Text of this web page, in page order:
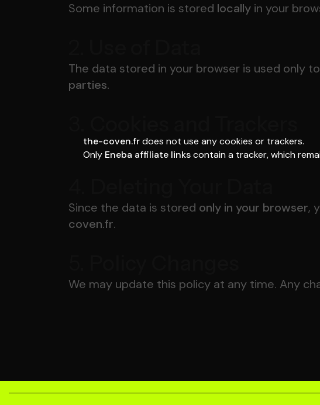
Some information is stored locally in your
The data stored in your browser is used only to
parties.
the-coven.frdoes not use any cookies or trackers.
Only Eneba affiliate linkscontain a tracker, which
Since the data is stored only in your browser,
coven.fr.
We may update this policy at any time. Any